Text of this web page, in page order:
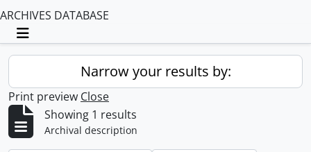
ARCHIVES DATABASE
Toggle navigation
Narrow your results by:
Print preview Close
Showing 1 results
Archival description